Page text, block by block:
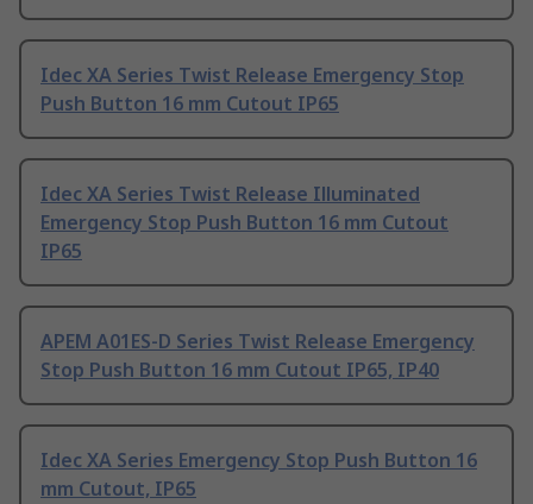
Idec XA Series Twist Release Emergency Stop
Push Button 16 mm Cutout IP65
Idec XA Series Twist Release Illuminated
Emergency Stop Push Button 16 mm Cutout
IP65
APEM A01ES-D Series Twist Release Emergency
Stop Push Button 16 mm Cutout IP65, IP40
Idec XA Series Emergency Stop Push Button 16
mm Cutout, IP65